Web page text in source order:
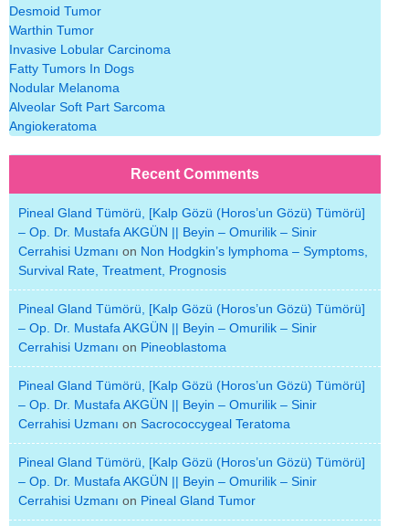
Desmoid Tumor
Warthin Tumor
Invasive Lobular Carcinoma
Fatty Tumors In Dogs
Nodular Melanoma
Alveolar Soft Part Sarcoma
Angiokeratoma
Recent Comments
Pineal Gland Tümörü, [Kalp Gözü (Horos’un Gözü) Tümörü]
– Op. Dr. Mustafa AKGÜN || Beyin – Omurilik – Sinir
Cerrahisi Uzmanı on Non Hodgkin’s lymphoma – Symptoms,
Survival Rate, Treatment, Prognosis
Pineal Gland Tümörü, [Kalp Gözü (Horos’un Gözü) Tümörü]
– Op. Dr. Mustafa AKGÜN || Beyin – Omurilik – Sinir
Cerrahisi Uzmanı on Pineoblastoma
Pineal Gland Tümörü, [Kalp Gözü (Horos’un Gözü) Tümörü]
– Op. Dr. Mustafa AKGÜN || Beyin – Omurilik – Sinir
Cerrahisi Uzmanı on Sacrococcygeal Teratoma
Pineal Gland Tümörü, [Kalp Gözü (Horos’un Gözü) Tümörü]
– Op. Dr. Mustafa AKGÜN || Beyin – Omurilik – Sinir
Cerrahisi Uzmanı on Pineal Gland Tumor